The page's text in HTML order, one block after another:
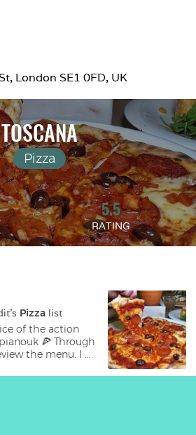
London SE1 0FD, UK
TOSCANA
Pizza
5.5
RATING
's Pizza list
of the action
🍕 Through
the menu. I
marinated